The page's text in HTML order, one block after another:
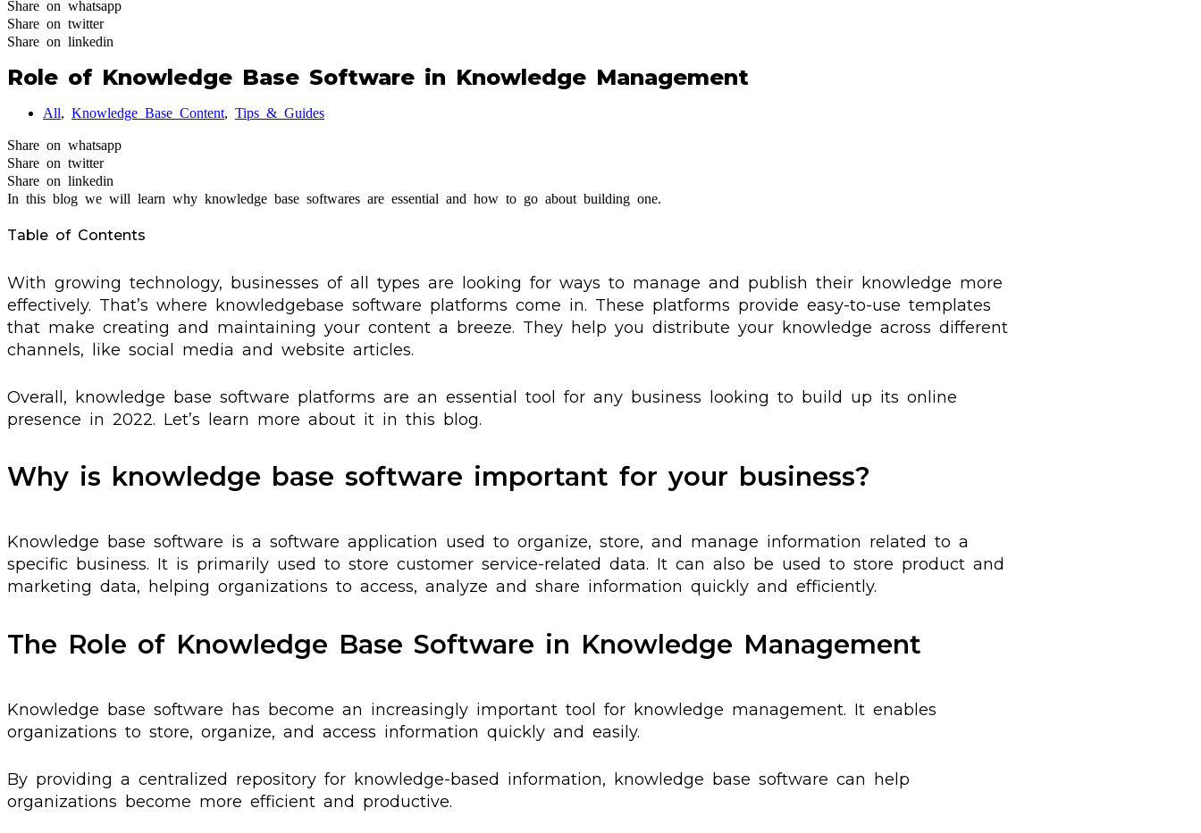
Share on whatsapp
Share on twitter
Share on linkedin
Role of Knowledge Base Software in Knowledge Management
All, Knowledge Base Content, Tips & Guides
Share on whatsapp
Share on twitter
Share on linkedin
In this blog we will learn why knowledge base softwares are essential and how to go about building one.
Table of Contents
With growing technology, businesses of all types are looking for ways to manage and publish their knowledge more
effectively. That’s where knowledgebase software platforms come in. These platforms provide easy-to-use templates
that make creating and maintaining your content a breeze. They help you distribute your knowledge across different
channels, like social media and website articles.
Overall, knowledge base software platforms are an essential tool for any business looking to build up its online
presence in 2022. Let’s learn more about it in this blog.
Why is knowledge base software important for your business?
Knowledge base software is a software application used to organize, store, and manage information related to a
specific business. It is primarily used to store customer service-related data. It can also be used to store product and
marketing data, helping organizations to access, analyze and share information quickly and efficiently.
The Role of Knowledge Base Software in Knowledge Management
Knowledge base software has become an increasingly important tool for knowledge management. It enables
organizations to store, organize, and access information quickly and easily.
By providing a centralized repository for knowledge-based information, knowledge base software can help
organizations become more efficient and productive.